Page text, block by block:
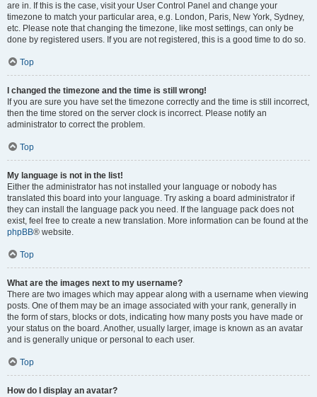
are in. If this is the case, visit your User Control Panel and change your
timezone to match your particular area, e.g. London, Paris, New York, Sydney,
etc. Please note that changing the timezone, like most settings, can only be
done by registered users. If you are not registered, this is a good time to do so.
Top
I changed the timezone and the time is still wrong!
If you are sure you have set the timezone correctly and the time is still incorrect,
then the time stored on the server clock is incorrect. Please notify an
administrator to correct the problem.
Top
My language is not in the list!
Either the administrator has not installed your language or nobody has
translated this board into your language. Try asking a board administrator if
they can install the language pack you need. If the language pack does not
exist, feel free to create a new translation. More information can be found at the
phpBB® website.
Top
What are the images next to my username?
There are two images which may appear along with a username when viewing
posts. One of them may be an image associated with your rank, generally in
the form of stars, blocks or dots, indicating how many posts you have made or
your status on the board. Another, usually larger, image is known as an avatar
and is generally unique or personal to each user.
Top
How do I display an avatar?